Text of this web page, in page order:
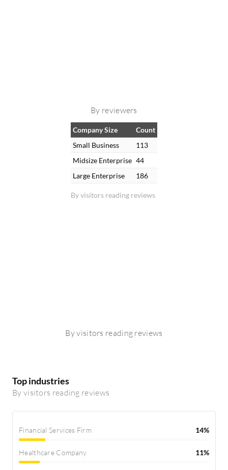
By reviewers
By visitors reading reviews
Company Size
Count
Small Business
113
Midsize Enterprise 44
Large Enterprise
186
By visitors reading reviews
Top industries
By visitors reading reviews
Financial Services Firm 14%
Healthcare Company 11%